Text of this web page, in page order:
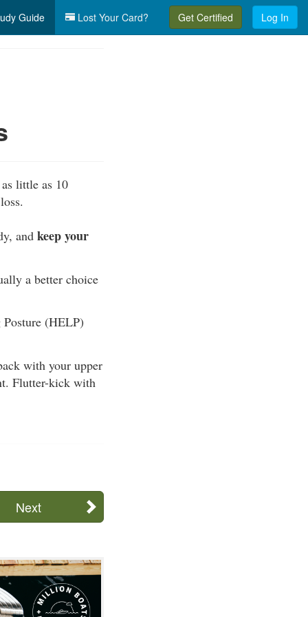
Guide Lost Your Card? Get Certified Log In
little as 10
and keep your
a better choice
Posture (HELP)
with your upper
Flutter-kick with
Next